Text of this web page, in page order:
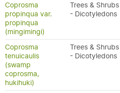
Coprosma
propinqua var.
propinqua
(mingimingi)
Trees & Shrubs
- Dicotyledons
Coprosma
tenuicaulis
(swamp
coprosma,
hukihuki)
Trees & Shrubs
- Dicotyledons